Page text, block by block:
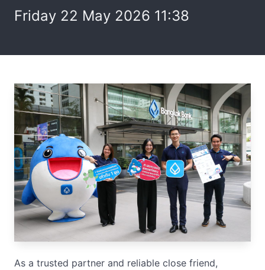
Friday 22 May 2026 11:38
As a trusted partner and reliable close friend,